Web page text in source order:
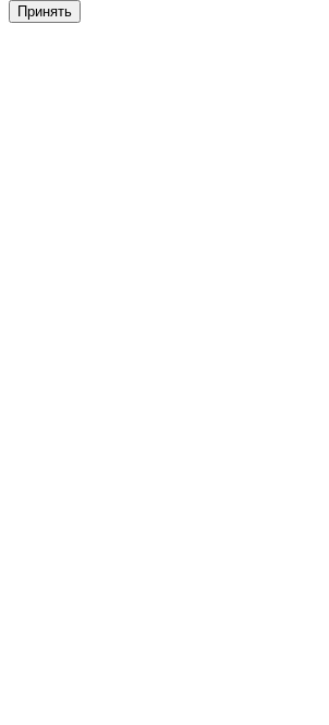
Принять